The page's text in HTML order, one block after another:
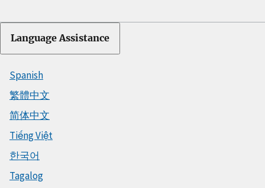
Language Assistance
Spanish
繁體中文
简体中文
Tiếng Việt
한국어
Tagalog